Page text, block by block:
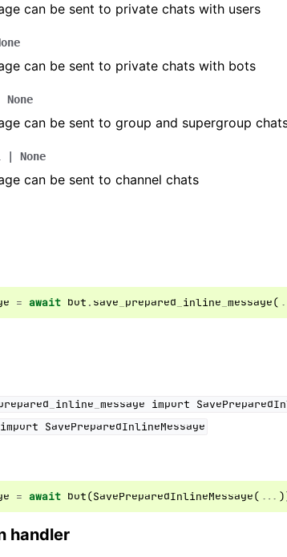
can be sent to private chats with users
can be sent to private chats with bots
None
can be sent to group and supergroup
None
can be sent to channel chats
= await bot . save_prepared_inline_message(
import
import SavePreparedInlineMessage
= await bot(SavePreparedInlineMessage( ...
handler